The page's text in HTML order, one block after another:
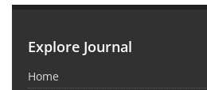
Explore Journal
Home